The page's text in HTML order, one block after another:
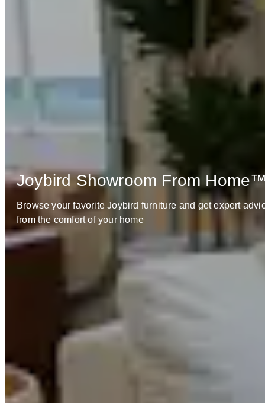
Joybird Showroom From
Browse your favorite Joybird furniture and get expert
from the comfort of your home